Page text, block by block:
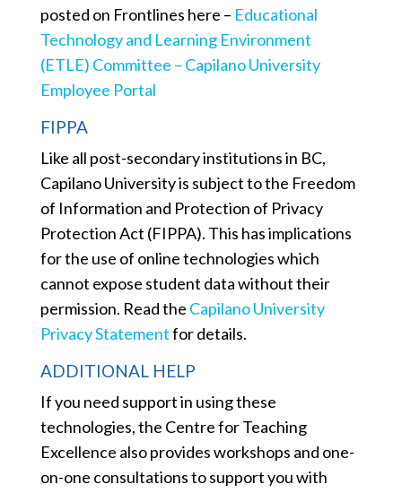
posted on Frontlines here – Educational
Technology and Learning Environment
(ETLE) Committee – Capilano University
Employee Portal
FIPPA
Like all post-secondary institutions in BC,
Capilano University is subject to the Freedom
of Information and Protection of Privacy
Protection Act (FIPPA). This has implications
for the use of online technologies which
cannot expose student data without their
permission. Read the Capilano University
Privacy Statementfor details.
ADDITIONAL HELP
If you need support in using these
technologies, the Centre for Teaching
Excellence also provides workshops and one-
on-one consultations to support you with